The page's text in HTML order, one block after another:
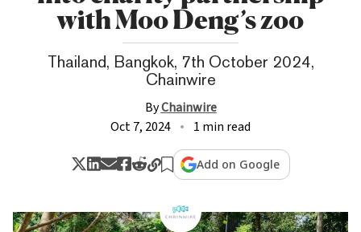
with Moo Deng’s zoo
Thailand, Bangkok, 7th October 2024,
Chainwire
ByChainwire
Oct 7, 2024
1 min read
Add on Google